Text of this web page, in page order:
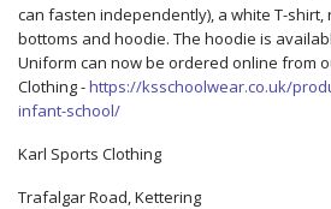
can fasten independently), a white T-shirt,
bottoms and hoodie. The hoodie is
Uniform can now be ordered online from
Clothing -https://ksschoolwear.co.uk/
infant-school/
Karl Sports Clothing
Trafalgar Road, Kettering